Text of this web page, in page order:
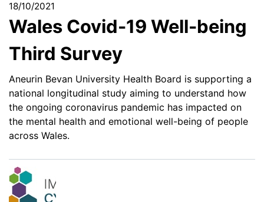
18/10/2021
Wales Covid-19 Well-being
Third Survey
Aneurin Bevan University Health Board is supporting a
national longitudinal study aiming to understand how
the ongoing coronavirus pandemic has impacted on
the mental health and emotional well-being of people
across Wales.